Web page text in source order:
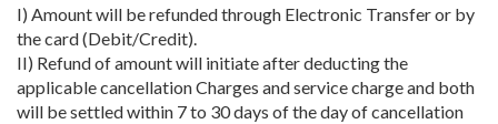
I) Amount will be refunded through Electronic Transfer or by
the card (Debit/Credit).
II) Refund of amount will initiate after deducting the
applicable cancellation Charges and service charge and both
will be settled within 7 to 30 days of the day of cancellation